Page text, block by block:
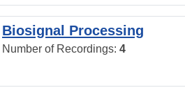
Biosignal Processing
Number of Recordings: 4